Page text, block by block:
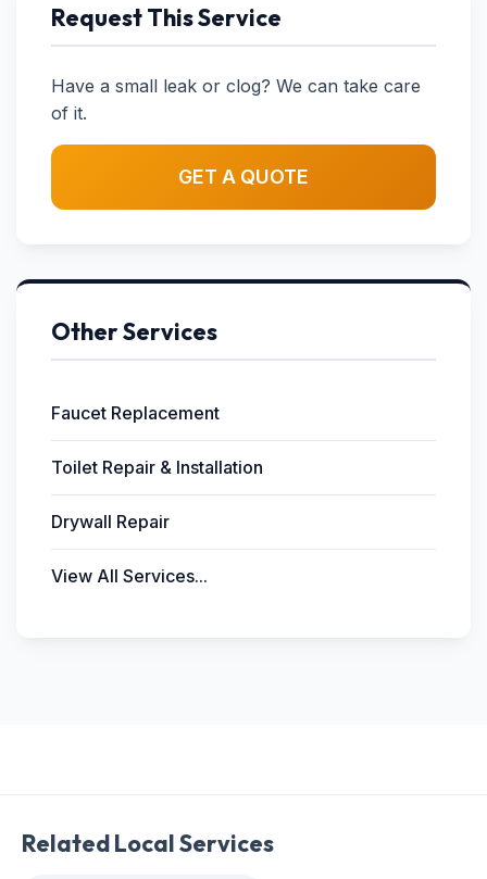
Request This Service
Have a small leak or clog? We can take care
of it.
GET A QUOTE
Other Services
Faucet Replacement
Toilet Repair & Installation
Drywall Repair
View All Services...
Related Local Services